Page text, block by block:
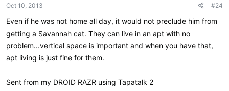
s
Oct 10, 2013 #24
Even if he was not home all day, it would not preclude him from
getting a Savannah cat. They can live in an apt with no
problem...vertical space is important and when you have that,
apt living is just fine for them.
Sent from my DROID RAZR using Tapatalk 2